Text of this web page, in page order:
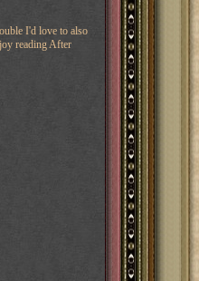
I'd love to also
reading After